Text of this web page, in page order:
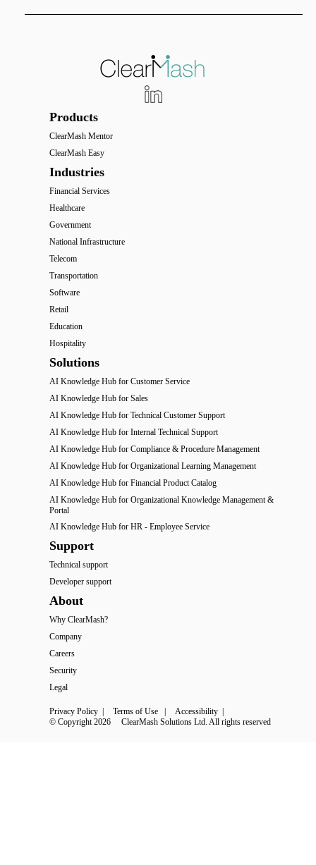
Products
ClearMash Mentor
ClearMash Easy
Industries
Financial Services
Healthcare
Government
National Infrastructure
Telecom
Transportation
Software
Retail
Education
Hospitality
Solutions
AI Knowledge Hub for Customer Service
AI Knowledge Hub for Sales
AI Knowledge Hub for Technical Customer Support
AI Knowledge Hub for Internal Technical Support
AI Knowledge Hub for Compliance & Procedure Management
AI Knowledge Hub for Organizational Learning Management
AI Knowledge Hub for Financial Product Catalog
AI Knowledge Hub for Organizational Knowledge Management &
Portal
AI Knowledge Hub for HR - Employee Service
Support
Technical support
Developer support
About
Why ClearMash?
Company
Careers
Security
Legal
Privacy Policy Terms of Use Accessibility
© Copyright 2026
ClearMash Solutions Ltd. All rights reserved